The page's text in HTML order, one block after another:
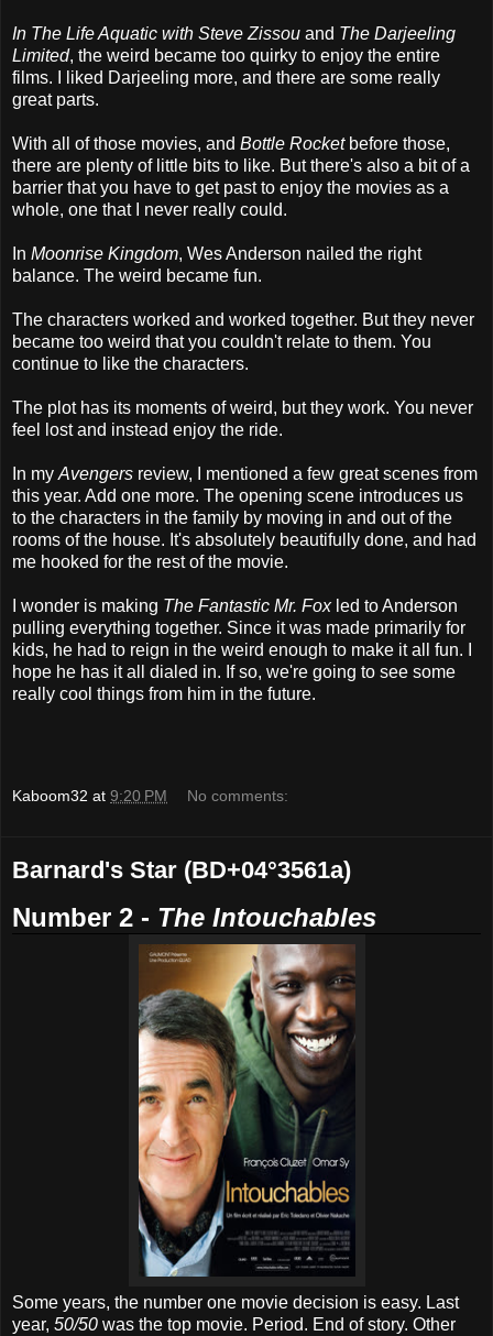
In The Life Aquatic with Steve Zissou and The Darjeeling
Limited, the weird became too quirky to enjoy the entire
films. I liked Darjeeling more, and there are some really
great parts.
With all of those movies, and Bottle Rocketbefore those,
there are plenty of little bits to like. But there's also a bit of a
barrier that you have to get past to enjoy the movies as a
whole, one that I never really could.
In Moonrise Kingdom, Wes Anderson nailed the right
balance. The weird became fun.
The characters worked and worked together. But they never
became too weird that you couldn't relate to them. You
continue to like the characters.
The plot has its moments of weird, but they work. You never
feel lost and instead enjoy the ride.
In my Avengers review, I mentioned a few great scenes from
this year. Add one more. The opening scene introduces us
to the characters in the family by moving in and out of the
rooms of the house. It's absolutely beautifully done, and had
me hooked for the rest of the movie.
I wonder is making The Fantastic Mr. Foxled to Anderson
pulling everything together. Since it was made primarily for
kids, he had to reign in the weird enough to make it all fun. I
hope he has it all dialed in. If so, we're going to see some
really cool things from him in the future.
Kaboom32 at 9:20 PM No comments:
Barnard's Star (BD+04°3561a)
Number 2 - The Intouchables
Some years, the number one movie decision is easy. Last
year, 50/50 was the top movie. Period. End of story. Other